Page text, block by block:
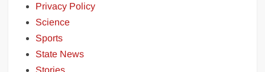
Privacy Policy
Science
Sports
State News
Stories